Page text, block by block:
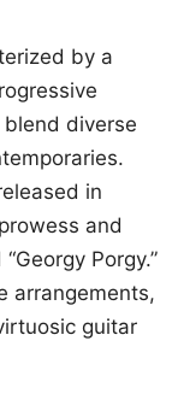
by a
diverse
in
and
Porgy.”
arrangements,
guitar